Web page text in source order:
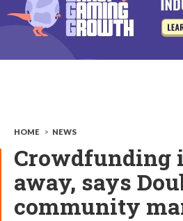
HOME > NEWS
Crowdfunding
away, says
community